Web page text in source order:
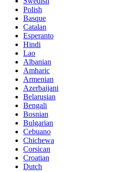
Polish
Basque
Catalan
Esperanto
Hindi
Lao
Albanian
Amharic
Armenian
Azerbaijani
Belarusian
Bengali
Bosnian
Bulgarian
Cebuano
Chichewa
Corsican
Croatian
Dutch